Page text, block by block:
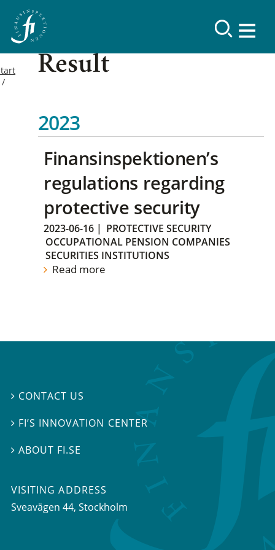
Result
2023
Finansinspektionen’s
regulations regarding
protective security
2023-06-16 | PROTECTIVE SECURITY
OCCUPATIONAL PENSION COMPANIES
SECURITIES INSTITUTIONS
Read more
 CONTACT US
 FI’S INNOVATION CENTER
ABOUT FI.SE
VISITING ADDRESS
Sveavägen 44, Stockholm